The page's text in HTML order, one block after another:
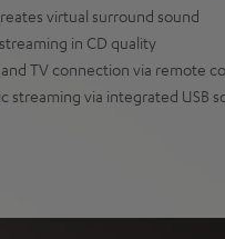
virtual surround sound
in CD quality
TV connection via remote
streaming via integrated USB